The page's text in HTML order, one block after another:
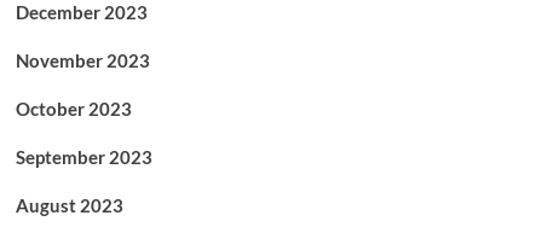
December 2023
November 2023
October 2023
September 2023
August 2023